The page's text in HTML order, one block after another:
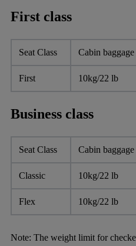
First class
Seat Class Cabin baggage
First 10kg/22 lb
Business class
Seat Class Cabin baggage
Classic 10kg/22 lb
Flex 10kg/22 lb
Note: The weight limit for